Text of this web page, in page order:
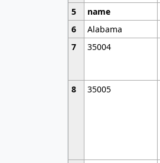
5
name
6
Alabama
7
35004
8 35005